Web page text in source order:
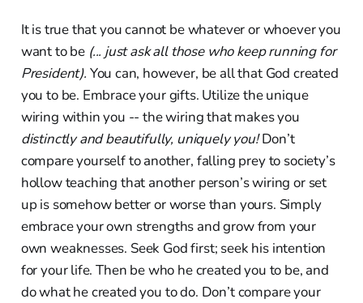
It is true that you cannot be whatever or whoever you
want to be (... just ask all those who keep running for
President). You can, however, be all that God created
you to be. Embrace your gifts. Utilize the unique
wiring within you -- the wiring that makes you
distinctly and beautifully, uniquely you!Don’t
compare yourself to another, falling prey to society’s
hollow teaching that another person’s wiring or set
up is somehow better or worse than yours. Simply
embrace your own strengths and grow from your
own weaknesses. Seek God first; seek his intention
for your life. Then be who he created you to be, and
do what he created you to do. Don’t compare your